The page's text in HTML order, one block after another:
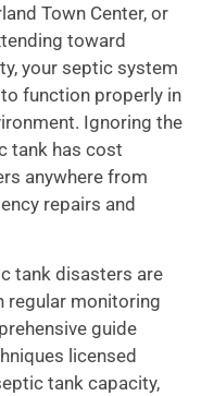
Town Center, or
toward
your septic system
function properly in
Ignoring the
tank has cost
anywhere from
repairs and
tank disasters are
regular monitoring
guide
licensed
tank capacity,